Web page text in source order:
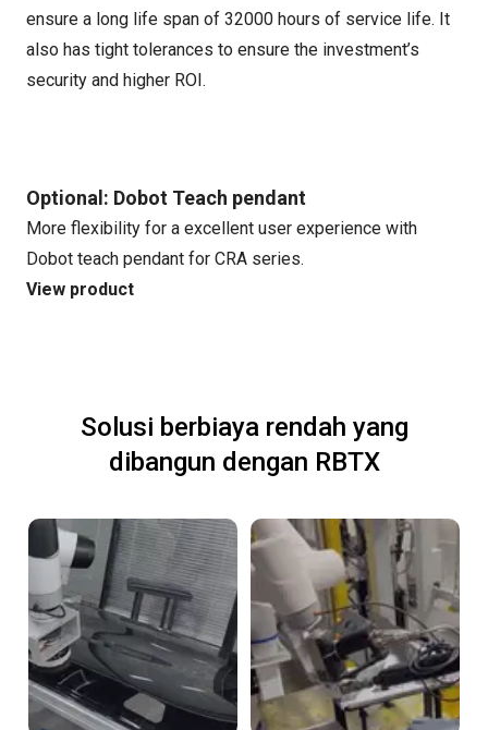
ensure a long life span of 32000 hours of service life. It
also has tight tolerances to ensure the investment’s
security and higher ROI.
Optional: Dobot Teach pendant
More flexibility for a excellent user experience with
Dobot teach pendant for CRA series.
View product
Solusi berbiaya rendah yang
dibangun dengan RBTX